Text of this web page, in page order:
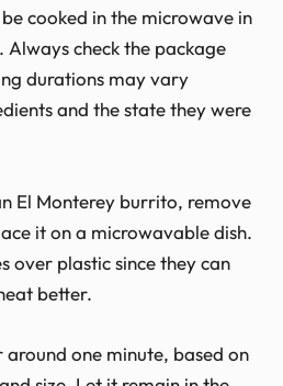
cooked in the microwave in
check the package
durations may vary
and the state they were
El Monterey burrito, remove
it on a microwavable dish.
over plastic since they can
better.
one minute, based on